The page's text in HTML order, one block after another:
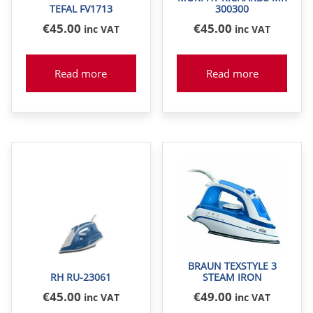
TEFAL FV1713
€45.00 inc VAT
Read more
300300
€45.00 inc VAT
Read more
RH RU-23061
€45.00 inc VAT
BRAUN TEXSTYLE 3
STEAM IRON
€49.00 inc VAT